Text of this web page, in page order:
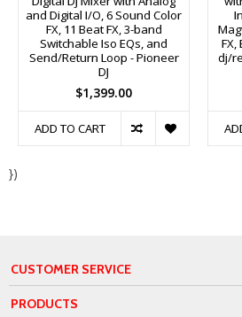
and Digital I/O, 6 Sound Color
FX, 11 Beat FX, 3-band
Switchable Iso EQs, and
Send/Return Loop - Pioneer
DJ
$1,399.00
ADD TO CART
dj/
})
CUSTOMER SERVICE
PRODUCTS